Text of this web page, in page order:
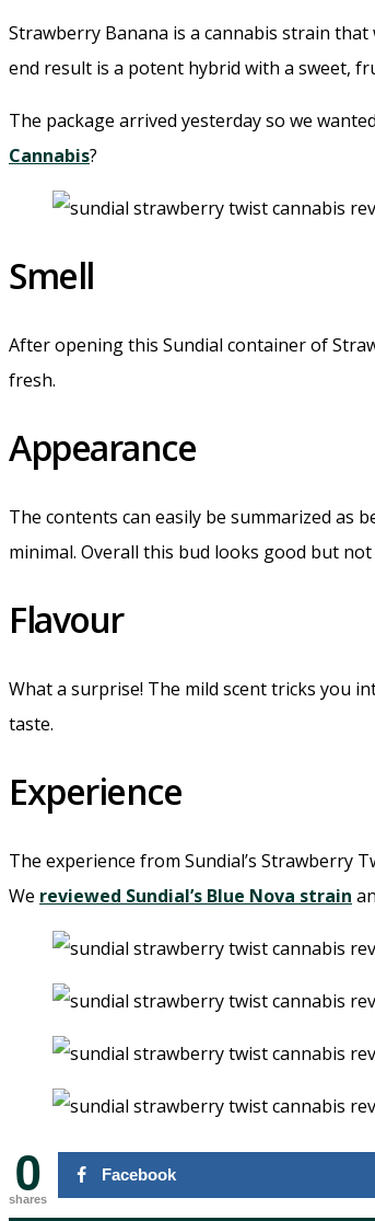
Strawberry Banana is a cannabis strain that
end result is a potent hybrid with a sweet,
The package arrived yesterday so we
Cannabis?
Smell
After opening this Sundial container of
fresh.
Appearance
The contents can easily be summarized as
minimal. Overall this bud looks good but not
Flavour
What a surprise! The mild scent tricks you
taste.
Experience
The experience from Sundial’s Strawberry
We reviewed Sundial’s Blue Nova strain
0
shares
Facebook